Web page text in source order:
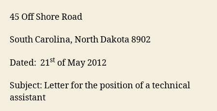
45 Off Shore Road
South Carolina, North Dakota 8902
Dated: 21st of May 2012
Subject: Letter for the position of a technical
assistant